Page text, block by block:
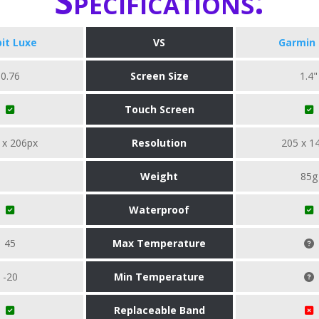
Luxe VS Garmin
0.76 Screen Size 1.4"
Touch Screen
x 206px Resolution 205 x
Weight 85g
Waterproof
45 Max Temperature
-20 Min Temperature
Replaceable Band